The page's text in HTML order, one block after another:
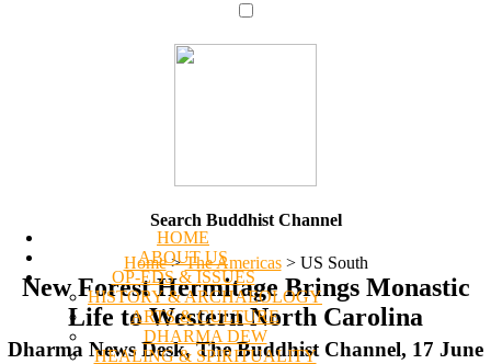
HOME
ABOUT US
OP-EDS & ISSUES
HISTORY & ARCHAEOLOGY
ARTS & CULTURE
DHARMA DEW
HEALING & SPIRITUALITY
Search Buddhist Channel
Home > The Americas >US South
New Forest Hermitage Brings Monastic
Life to Western North Carolina
Dharma News Desk, The Buddhist Channel, 17 June